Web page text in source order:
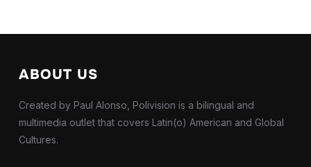
ABOUT US
Created by Paul Alonso, Polivision is a bilingual and
multimedia outlet that covers Latin(o) American and Global
Cultures.